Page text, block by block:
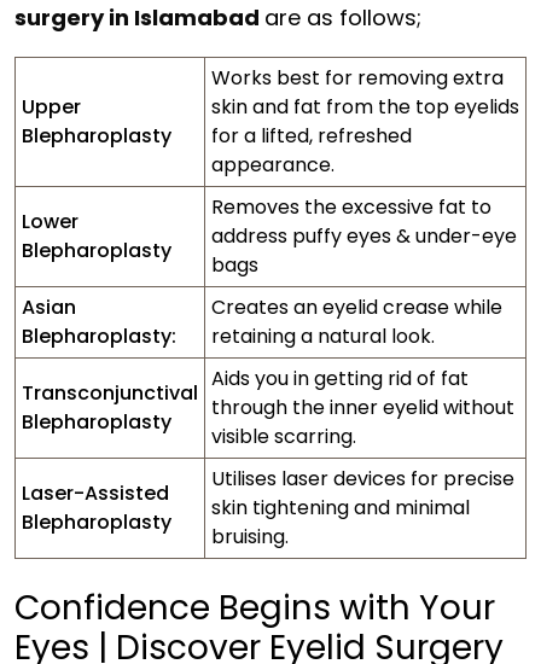
surgery in Islamabad are as follows;
Upper
Blepharoplasty
Works best for removing extra
skin and fat from the top eyelids
for a lifted, refreshed
appearance.
Lower
Blepharoplasty
Removes the excessive fat to
address puffy eyes & under-eye
bags
Asian
Blepharoplasty:
Creates an eyelid crease while
retaining a natural look.
Transconjunctival
Blepharoplasty
Aids you in getting rid of fat
through the inner eyelid without
visible scarring.
Laser-Assisted
Blepharoplasty
Utilises laser devices for precise
skin tightening and minimal
bruising.
Confidence Begins with Your
Eyes | Discover Eyelid Surgery